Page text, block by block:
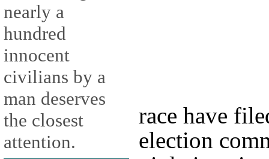
nearly a
hundred
innocent
civilians by a
man deserves
the closest
attention.
race have
election